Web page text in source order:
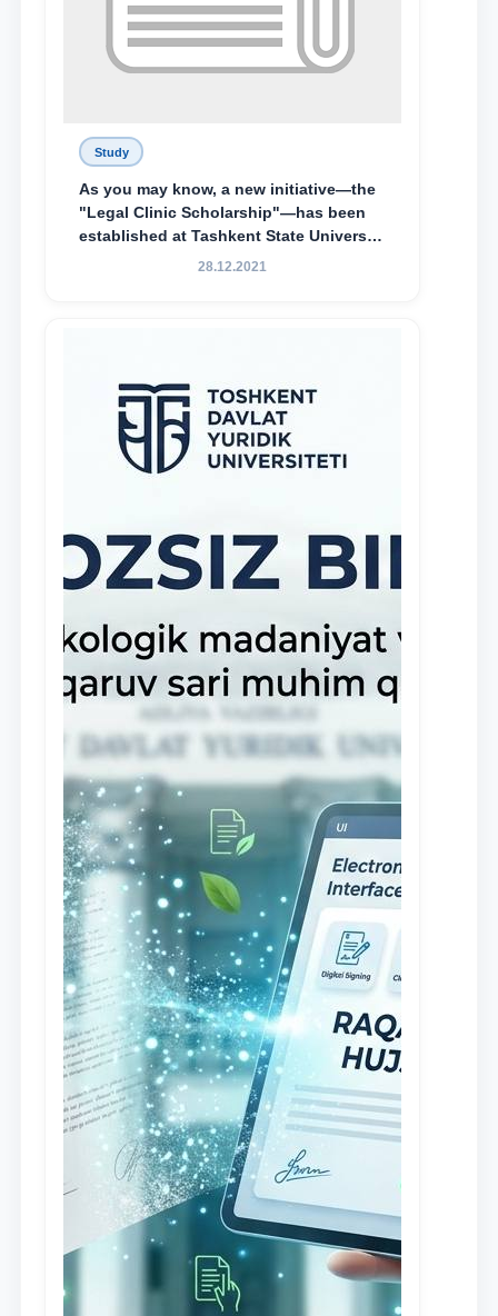
Study
As you may know, a new initiative—the
"Legal Clinic Scholarship"—has been
established at Tashkent State University
of Law to encourage talented, active,
28.12.2021